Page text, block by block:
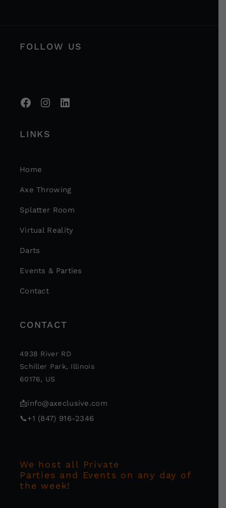
FOLLOW US
LINKS
Home
Axe Throwing
Splatter Room
Virtual Reality
Darts
Events & Parties
Contact
CONTACT
4938 River RD
Schiller Park, Illinois
60176, US
📩info@axeclusive.com
📞+1 (847) 916-2346
We host all Private
Parties and Events on any day of
the week!